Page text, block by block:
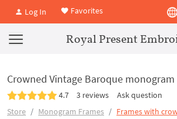
Log In Favorites
Royal Present
Crowned Vintage Baroque monogram
4.7 3 reviews
Ask question
Store
Monogram Frames Frames with